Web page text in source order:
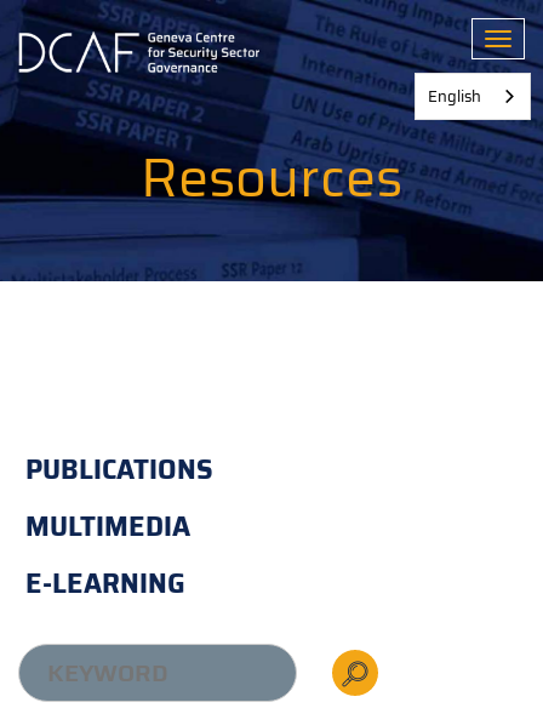
Skip
main
content
Resources
PUBLICATIONS
MULTIMEDIA
E-LEARNING
English